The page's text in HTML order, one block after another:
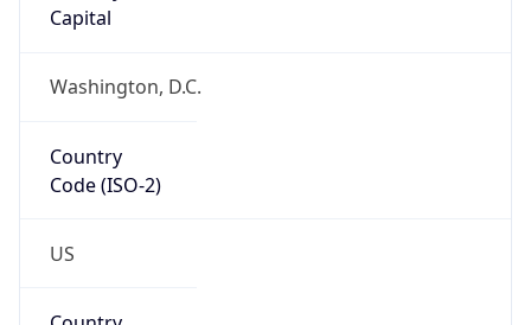
Capital
Washington, D.C.
Country
Code (ISO-2)
US